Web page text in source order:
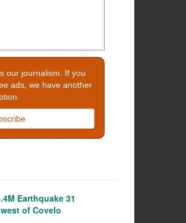
our journalism. If you
ads, we have another
Earthquake 31
of Covelo